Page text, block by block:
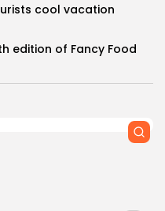
cool vacation
edition of Fancy Food